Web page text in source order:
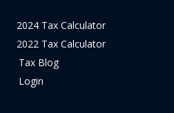
2024 Tax Calculator
2022 Tax Calculator
Tax Blog
Login